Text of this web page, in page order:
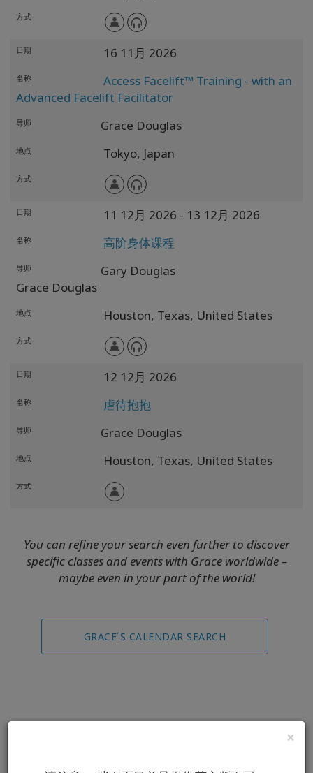
×
方式
日期 16 11月 2026
名称
Access Facelift™ Training - with an
Advanced Facelift Facilitator
导师 Grace Douglas
地点 Tokyo, Japan
方式
日期 11 12月 2026 - 13 12月 2026
名称 高阶身体课程
导师
Gary Douglas
Grace Douglas
地点 Houston, Texas, United States
方式
日期 12 12月 2026
名称 虐待抱抱
导师 Grace Douglas
地点 Houston, Texas, United States
方式
You can refine your search even further to discover
specific classes and events with Grace worldwide –
maybe even in your part of the world!
GRACE´S CALENDAR SEARCH